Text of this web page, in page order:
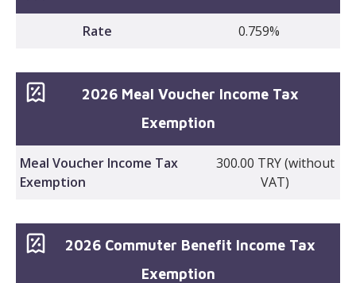
Rate 0.759%
2026 Meal Voucher Income Tax
Exemption
Meal Voucher Income Tax
Exemption
300.00 TRY (without
VAT)
2026 Commuter Benefit Income Tax
Exemption